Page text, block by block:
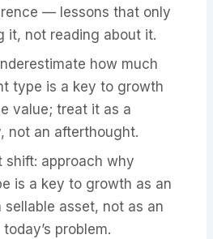
— lessons that only
it, not reading about it.
how much
type is a key to growth
value; treat it as a
not an afterthought.
shift: approach why
is a key to growth as an
sellable asset, not as an
problem.